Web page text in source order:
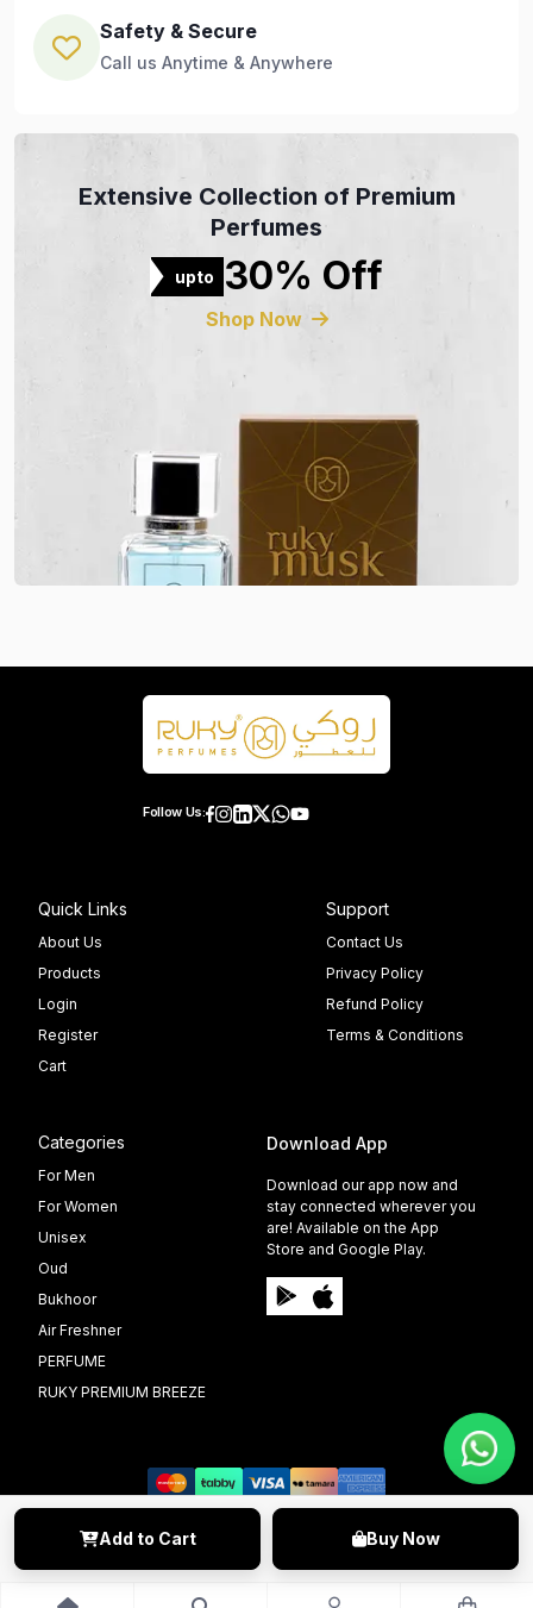
Add to Cart Buy Now
Safety & Secure
Call us Anytime & Anywhere
Extensive Collection of Premium
Perfumes
upto 30% Off
Shop Now
Follow Us:
Quick Links
About Us
Products
Login
Register
Cart
Support
Contact Us
Privacy Policy
Refund Policy
Terms & Conditions
Categories
For Men
For Women
Unisex
Oud
Bukhoor
Air Freshner
PERFUME
RUKY PREMIUM BREEZE
Download App
Download our app now and
stay connected wherever you
are! Available on the App
Store and Google Play.
©️ 2009 - 2025 Able Info Soft. All Right Reserved.